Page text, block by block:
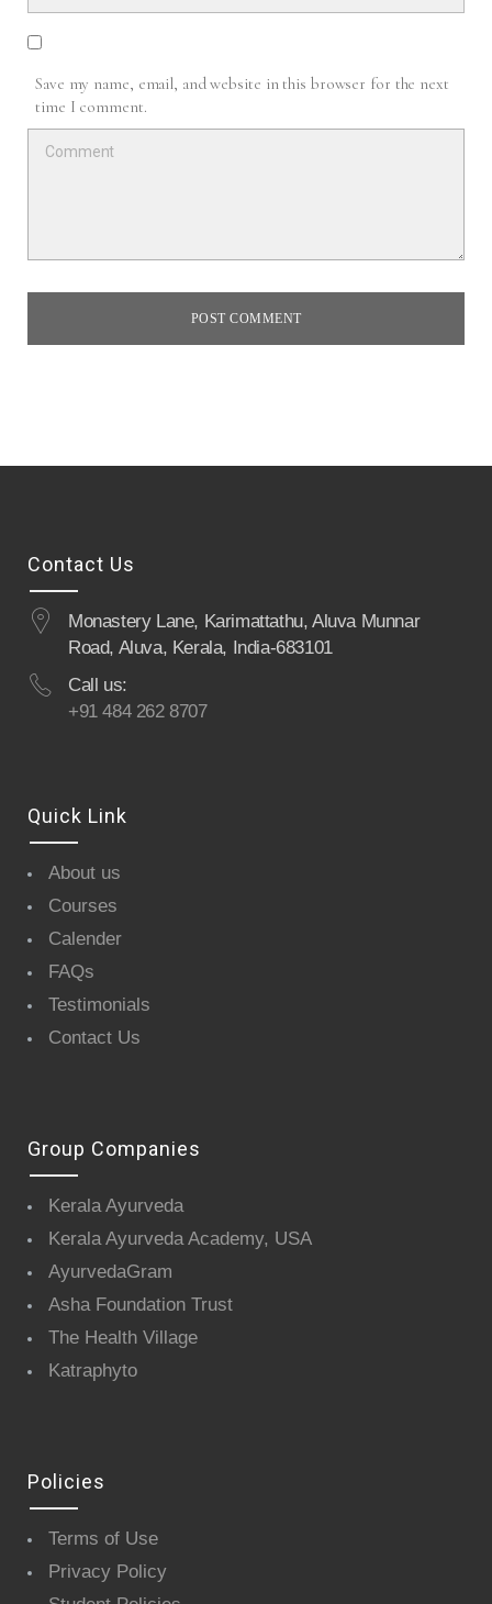
Save my name, email, and website in this browser for the next
time I comment.
POST COMMENT
Contact Us
Monastery Lane, Karimattathu, Aluva Munnar
Road, Aluva, Kerala, India-683101
Call us:
+91 484 262 8707
Quick Link
About us
Courses
Calender
FAQs
Testimonials
Contact Us
Group Companies
Kerala Ayurveda
Kerala Ayurveda Academy, USA
AyurvedaGram
Asha Foundation Trust
The Health Village
Katraphyto
Policies
Terms of Use
Privacy Policy